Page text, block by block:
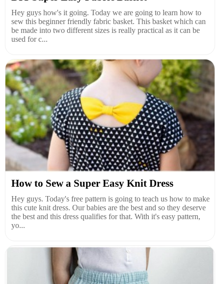
Hey guys how's it going. Today we are going to learn how to
sew this beginner friendly fabric basket. This basket which can
be made into two different sizes is really practical as it can be
used for c...
How to Sew a Super Easy Knit Dress
Hey guys. Today's free pattern is going to teach us how to make
this cute knit dress. Our babies are the best and so they deserve
the best and this dress qualifies for that. With it's easy pattern,
yo...